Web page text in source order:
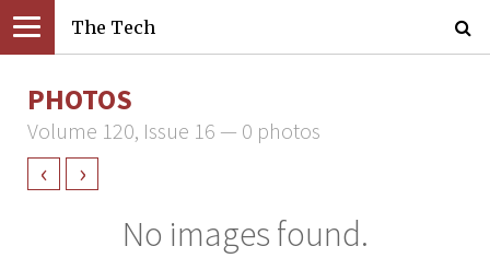
The Tech
PHOTOS
Volume 120, Issue 16 — 0 photos
‹ ›
No images found.